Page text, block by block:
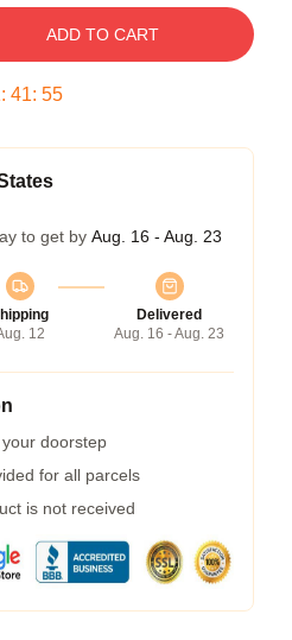
ADD TO CART
: 41: 54
to get by Aug. 16 - Aug. 23
12
Delivered
Aug. 16 - Aug. 23
doorstep
for all parcels
is not received